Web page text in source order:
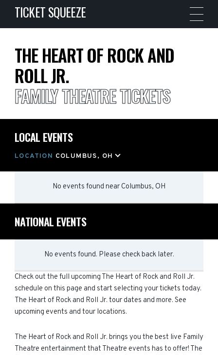
TICKET SQUEEZE
THE HEART OF ROCK AND
ROLL JR.
FAMILY THEATRE TICKETS
LOCAL EVENTS
LOCATION COLUMBUS, OH
No events found near Columbus, OH
NATIONAL EVENTS
No events found. Please check back later.
Check out the full upcoming The Heart of Rock and Roll Jr.
schedule on this page and start selecting your tickets today.
The Heart of Rock and Roll Jr. tour dates and more. See
upcoming events and tour locations.
The Heart of Rock and Roll Jr. brings you the best live Family
Theatre entertainment that Theatre events has to offer! The